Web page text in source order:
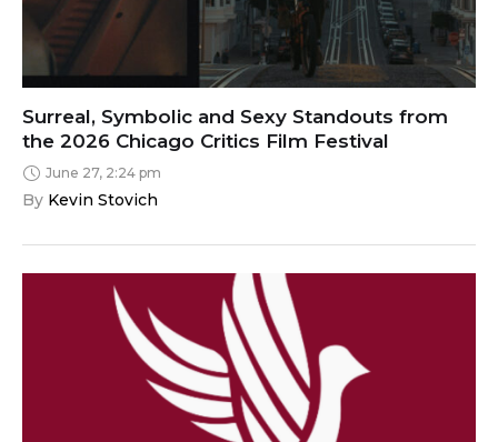
Surreal, Symbolic and Sexy Standouts from
the 2026 Chicago Critics Film Festival
June 27, 2:24 pm
By Kevin Stovich